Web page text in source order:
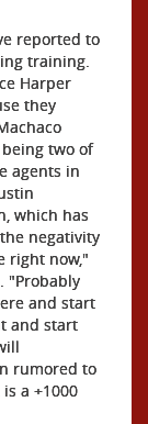
reported to
training.
Harper
they
two of
agents in
which has
negativity
right now,"
"Probably
and start
and start
rumored to
a +1000